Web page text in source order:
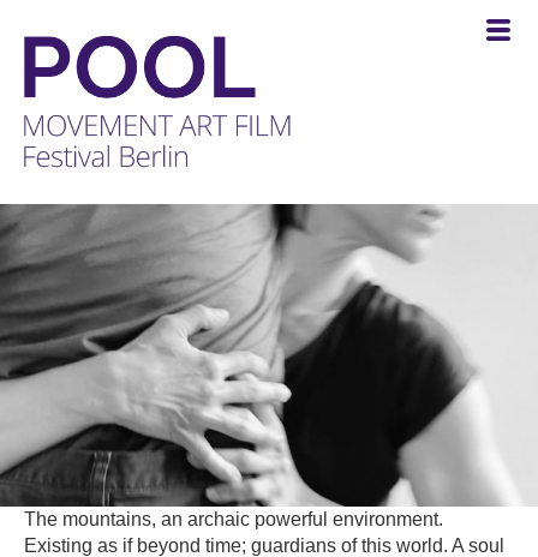
MOVEMENT
ART
FILM
Festival
Berlin
The mountains, an archaic powerful environment.
Existing as if beyond time; guardians of this world. A soul